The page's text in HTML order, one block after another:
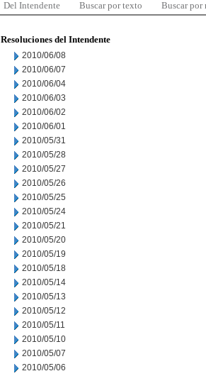
Del Intendente Buscar por texto Buscar por
Resoluciones del Intendente
2010/06/08
2010/06/07
2010/06/04
2010/06/03
2010/06/02
2010/06/01
2010/05/31
2010/05/28
2010/05/27
2010/05/26
2010/05/25
2010/05/24
2010/05/21
2010/05/20
2010/05/19
2010/05/18
2010/05/14
2010/05/13
2010/05/12
2010/05/11
2010/05/10
2010/05/07
2010/05/06